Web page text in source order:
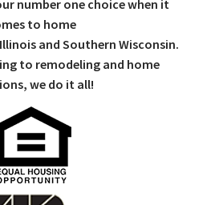
number one choice when it
to home
and Southern Wisconsin.
to remodeling and home
we do it all!